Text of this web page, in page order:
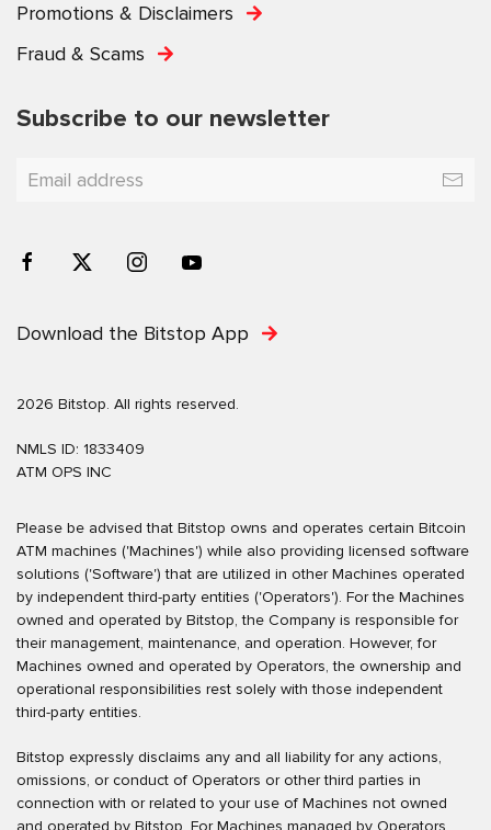
Promotions & Disclaimers
Fraud & Scams
Subscribe to our newsletter
Download the Bitstop App
2026 Bitstop. All rights reserved.
NMLS ID: 1833409
ATM OPS INC
Please be advised that Bitstop owns and operates certain Bitcoin
ATM machines ('Machines') while also providing licensed software
solutions ('Software') that are utilized in other Machines operated
by independent third-party entities ('Operators'). For the Machines
owned and operated by Bitstop, the Company is responsible for
their management, maintenance, and operation. However, for
Machines owned and operated by Operators, the ownership and
operational responsibilities rest solely with those independent
third-party entities.
Bitstop expressly disclaims any and all liability for any actions,
omissions, or conduct of Operators or other third parties in
connection with or related to your use of Machines not owned